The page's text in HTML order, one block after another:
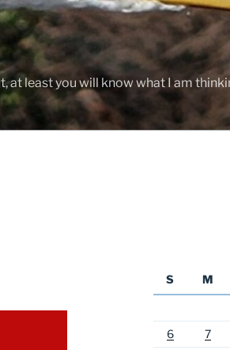
at least you will know what I am
S
M
6
7